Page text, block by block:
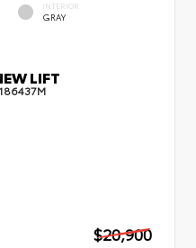
INTERIOR
GRAY
LIFT
$20,900